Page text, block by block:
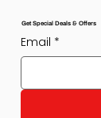
Get Special Deals & Offers
Email *